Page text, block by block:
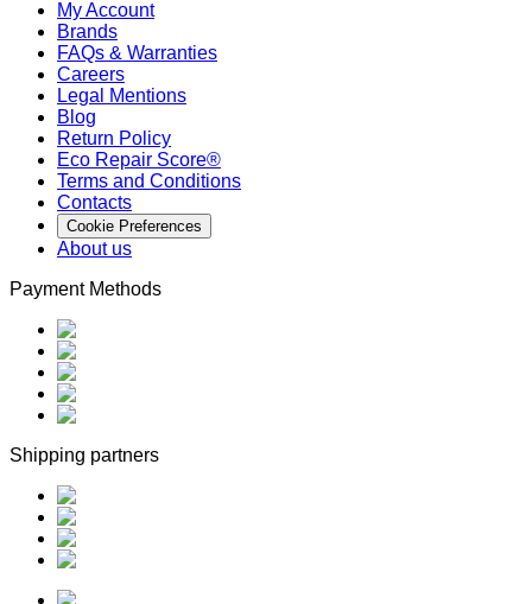
My Account
Brands
FAQs & Warranties
Careers
Legal Mentions
Blog
Return Policy
Eco Repair Score®
Terms and Conditions
Contacts
Cookie Preferences
About us
Payment Methods
Shipping partners